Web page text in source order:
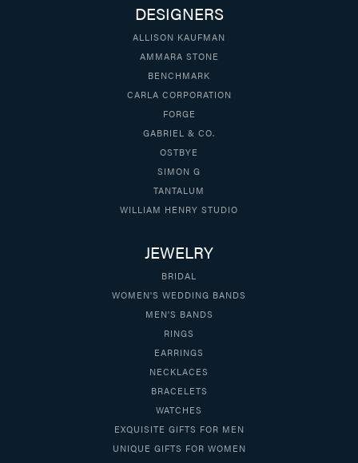
DESIGNERS
ALLISON KAUFMAN
AMMARA STONE
BENCHMARK
CARLA CORPORATION
FORGE
GABRIEL & CO.
OSTBYE
SIMON G
TANTALUM
WILLIAM HENRY STUDIO
JEWELRY
BRIDAL
WOMEN'S WEDDING BANDS
MEN'S BANDS
RINGS
EARRINGS
NECKLACES
BRACELETS
WATCHES
EXQUISITE GIFTS FOR MEN
UNIQUE GIFTS FOR WOMEN